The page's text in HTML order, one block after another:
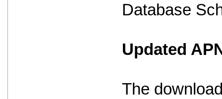
Database
Updated
The